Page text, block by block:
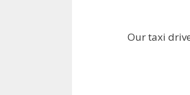
Our taxi